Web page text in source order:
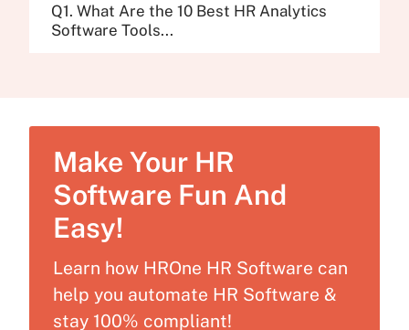
Q1. What Are the 10 Best HR Analytics
Software Tools...
Make Your HR
Software Fun And
Easy!
Learn how HROne HR Software can
help you automate HR Software &
stay 100% compliant!